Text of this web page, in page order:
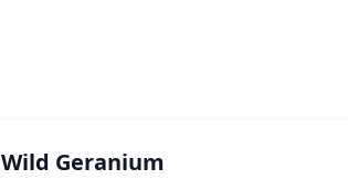
Wild Geranium